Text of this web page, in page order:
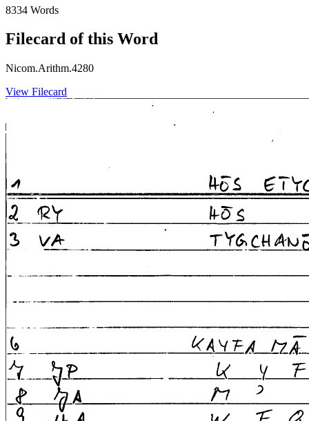
8334 Words
Filecard of this Word
Nicom.Arithm.4280
View Filecard